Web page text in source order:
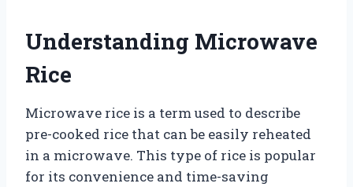
Understanding Microwave
Rice
Microwave rice is a term used to describe
pre-cooked rice that can be easily reheated
in a microwave. This type of rice is popular
for its convenience and time-saving